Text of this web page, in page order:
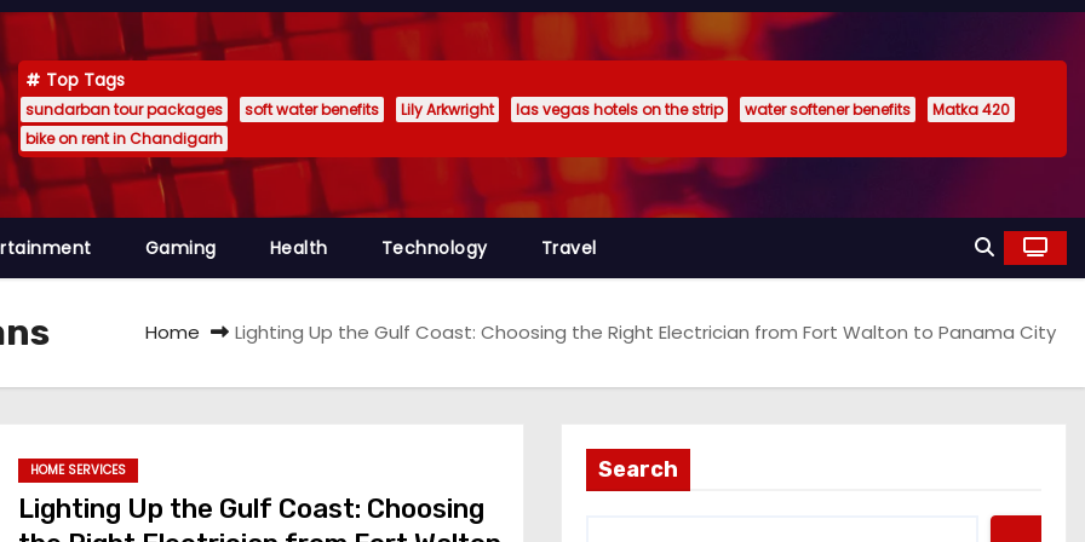
Top Tags
sundarban tour packages soft water benefits Lily Arkwright las vegas hotels on the strip water softener benefits
Matka 420
bike on rent in Chandigarh
Gaming Health Technology Travel
Home Lighting Up the Gulf Coast: Choosing the Right Electrician from Fort Walton to Panama City
HOME SERVICES
Lighting Up the Gulf Coast: Choosing
Search